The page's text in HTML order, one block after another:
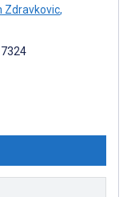
Zdravkovic,